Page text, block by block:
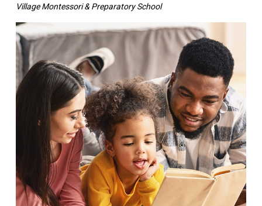
Village Montessori & Preparatory School